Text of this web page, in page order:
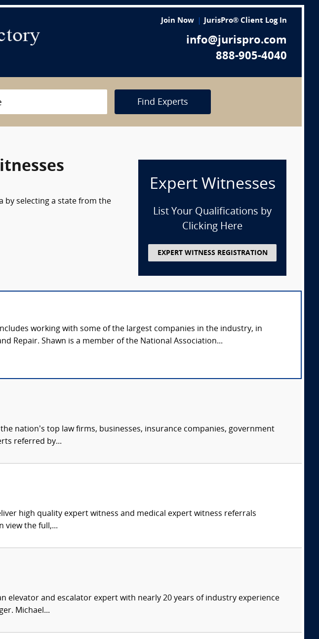
Join Now JurisPro® Client Log In
info@jurispro.com
888-905-4040
Find Experts
by selecting a state from the
Expert Witnesses
List Your Qualifications by
Clicking Here
EXPERT WITNESS REGISTRATION
working with some of the largest companies in the industry, in
Repair. Shawn is a member of the National Association...
nation’s top law firms, businesses, insurance companies, government
referred by...
high quality expert witness and medical expert witness referrals
view the full,...
elevator and escalator expert with nearly 20 years of industry experience
Michael...